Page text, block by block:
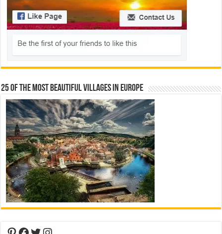
25 Of The Most Beautiful Villages In Europe